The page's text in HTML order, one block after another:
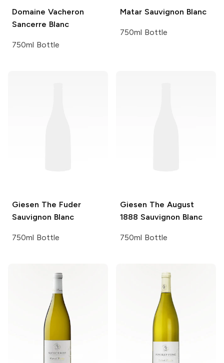
Domaine Vacheron
Sancerre Blanc
750ml Bottle
Matar Sauvignon Blanc
750ml Bottle
Giesen The Fuder
Sauvignon Blanc
750ml Bottle
Giesen The August
1888 Sauvignon Blanc
750ml Bottle